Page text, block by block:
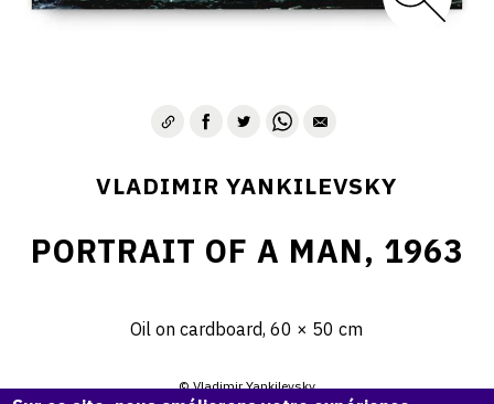
VLADIMIR YANKILEVSKY
PORTRAIT OF A MAN, 1963
Oil on cardboard, 60 × 50 cm
© Vladimir Yankilevsky